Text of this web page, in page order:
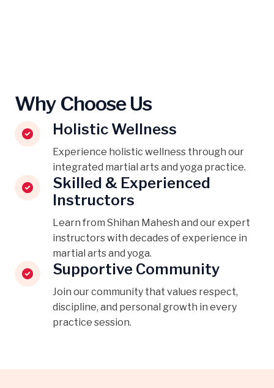
Why Choose Us
Holistic Wellness
Experience holistic wellness through our
integrated martial arts and yoga practice.
Skilled & Experienced
Instructors
Learn from Shihan Mahesh and our expert
instructors with decades of experience in
martial arts and yoga.
Supportive Community
Join our community that values respect,
discipline, and personal growth in every
practice session.